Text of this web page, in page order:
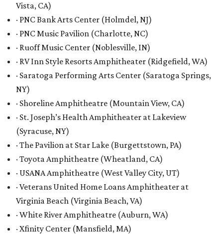
Vista, CA)
· PNC Bank Arts Center (Holmdel, NJ)
· PNC Music Pavilion (Charlotte, NC)
· Ruoff Music Center (Noblesville, IN)
· RV Inn Style Resorts Amphitheater (Ridgefield, WA)
· Saratoga Performing Arts Center (Saratoga Springs,
NY)
· Shoreline Amphitheatre (Mountain View, CA)
· St. Joseph’s Health Amphitheater at Lakeview
(Syracuse, NY)
· The Pavilion at Star Lake (Burgettstown, PA)
· Toyota Amphitheatre (Wheatland, CA)
· USANA Amphitheatre (West Valley City, UT)
· Veterans United Home Loans Amphitheater at
Virginia Beach (Virginia Beach, VA)
· White River Amphitheatre (Auburn, WA)
· Xfinity Center (Mansfield, MA)